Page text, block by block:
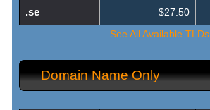
.se $27.50
See All Available TLDs
Domain Name Only